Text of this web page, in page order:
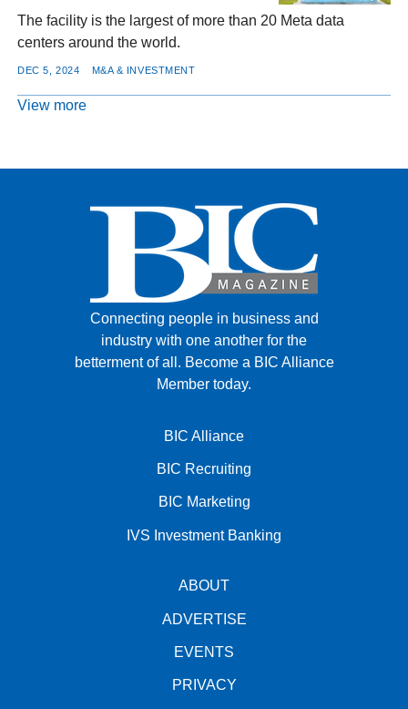
The facility is the largest of more than 20 Meta data
centers around the world.
DEC 5, 2024 M&A & INVESTMENT
View more
Connecting people in business and
industry with one another for the
betterment of all. Become a BIC Alliance
Member today.
BIC Alliance
BIC Recruiting
BIC Marketing
IVS Investment Banking
ABOUT
ADVERTISE
EVENTS
PRIVACY